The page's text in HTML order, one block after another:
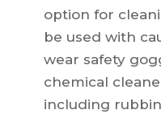
option for
be used with
wear safety
chemical
including